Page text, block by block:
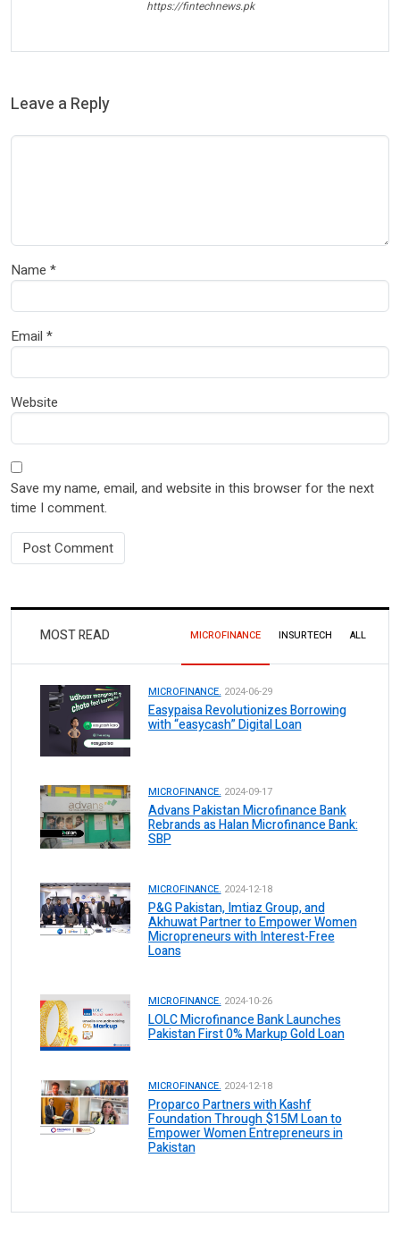
https://fintechnews.pk
Leave a Reply
Name *
Email *
Website
Save my name, email, and website in this browser for the next
time I comment.
MOST READ MICROFINANCE INSURTECH ALL
MICROFINANCE. 2024-06-29
Easypaisa Revolutionizes Borrowing
with “easycash” Digital Loan
MICROFINANCE. 2024-09-17
Advans Pakistan Microfinance Bank
Rebrands as Halan Microfinance Bank:
SBP
MICROFINANCE. 2024-12-18
P&G Pakistan, Imtiaz Group, and
Akhuwat Partner to Empower Women
Micropreneurs with Interest-Free
Loans
MICROFINANCE. 2024-10-26
LOLC Microfinance Bank Launches
Pakistan First 0% Markup Gold Loan
MICROFINANCE. 2024-12-18
Proparco Partners with Kashf
Foundation Through $15M Loan to
Empower Women Entrepreneurs in
Pakistan